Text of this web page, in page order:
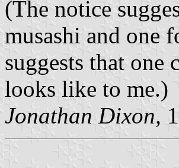
(The notice
musashi and one
suggests that one
looks like to me.)
Jonathan Dixon,